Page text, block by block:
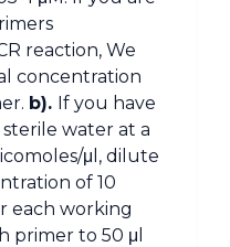
reaction, We
concentration
b). If you have
water at a
μl, dilute
of 10
each working
primer to 50 μl